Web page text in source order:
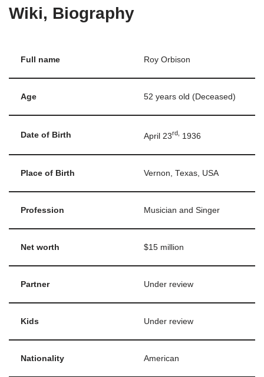
Wiki, Biography
Full name Roy Orbison
Age 52 years old (Deceased)
Date of Birth April 23rd, 1936
Place of Birth Vernon, Texas, USA
Profession Musician and Singer
Net worth $15 million
Partner Under review
Kids Under review
Nationality American